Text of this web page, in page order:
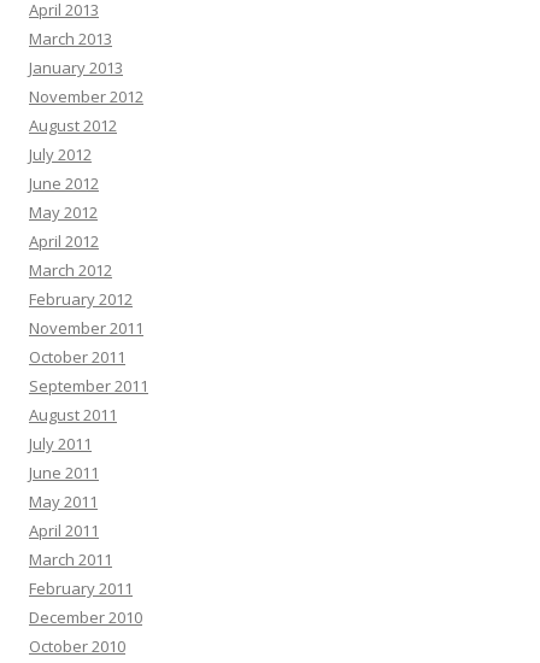
April 2013
March 2013
January 2013
November 2012
August 2012
July 2012
June 2012
May 2012
April 2012
March 2012
February 2012
November 2011
October 2011
September 2011
August 2011
July 2011
June 2011
May 2011
April 2011
March 2011
February 2011
December 2010
October 2010